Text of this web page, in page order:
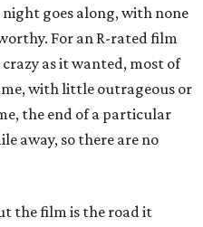
goes along, with none
For an R-rated film
as it wanted, most of
with little outrageous or
the end of a particular
away, so there are no
the film is the road it